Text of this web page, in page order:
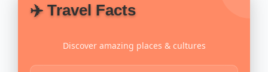
✈️ Travel Facts
Discover amazing places & cultures